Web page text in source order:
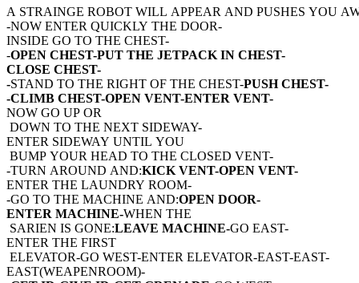
A STRAINGE ROBOT WILL APPEAR AND PUSHES YOU
-NOW ENTER QUICKLY THE DOOR-
INSIDE GO TO THE CHEST-
-OPEN CHEST-PUT THE JETPACK IN CHEST-
CLOSE CHEST-
-STAND TO THE RIGHT OF THE CHEST-PUSH CHEST-
-CLIMB CHEST-OPEN VENT-ENTER VENT-
NOW GO UP OR
DOWN TO THE NEXT SIDEWAY-
ENTER SIDEWAY UNTIL YOU
BUMP YOUR HEAD TO THE CLOSED VENT-
-TURN AROUND AND:KICK VENT-OPEN VENT-
ENTER THE LAUNDRY ROOM-
-GO TO THE MACHINE AND:OPEN DOOR-
ENTER MACHINE-WHEN THE
SARIEN IS GONE:LEAVE MACHINE-GO EAST-
ENTER THE FIRST
ELEVATOR-GO WEST-ENTER ELEVATOR-EAST-EAST-
EAST(WEAPENROOM)-